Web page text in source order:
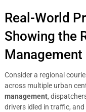
Real-World
Showing the
Management
Consider a regional
across multiple urban
management,
drivers idled in traffic,